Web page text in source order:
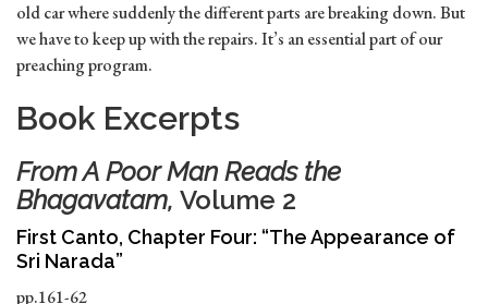
old car where suddenly the different parts are breaking down. But
we have to keep up with the repairs. It’s an essential part of our
preaching program.
Book Excerpts
FromA Poor Man Reads the
Bhagavatam, Volume 2
First Canto, Chapter Four: “The Appearance of
Sri Narada”
pp.161-62